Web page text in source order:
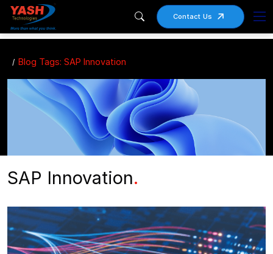
Contact Us
Blog Tags: SAP Innovation
SAP Innovation.